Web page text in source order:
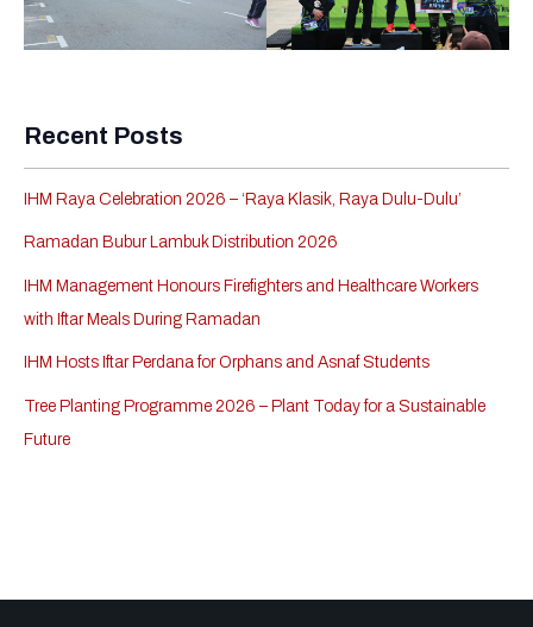
Recent Posts
IHM Raya Celebration 2026 – ‘Raya Klasik, Raya Dulu-Dulu’
Ramadan Bubur Lambuk Distribution 2026
IHM Management Honours Firefighters and Healthcare Workers
with Iftar Meals During Ramadan
IHM Hosts Iftar Perdana for Orphans and Asnaf Students
Tree Planting Programme 2026 – Plant Today for a Sustainable
Future